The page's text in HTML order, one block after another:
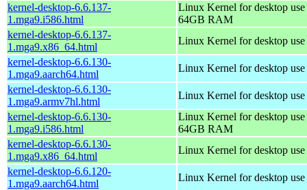
kernel-desktop-6.6.137-
1.mga9.i586.html
Linux Kernel for desktop
64GB RAM
kernel-desktop-6.6.137-
1.mga9.x86_64.html
Linux Kernel for desktop
kernel-desktop-6.6.130-
1.mga9.aarch64.html
Linux Kernel for desktop
kernel-desktop-6.6.130-
1.mga9.armv7hl.html
Linux Kernel for desktop
kernel-desktop-6.6.130-
1.mga9.i586.html
Linux Kernel for desktop
64GB RAM
kernel-desktop-6.6.130-
1.mga9.x86_64.html
Linux Kernel for desktop
kernel-desktop-6.6.120-
1.mga9.aarch64.html
Linux Kernel for desktop